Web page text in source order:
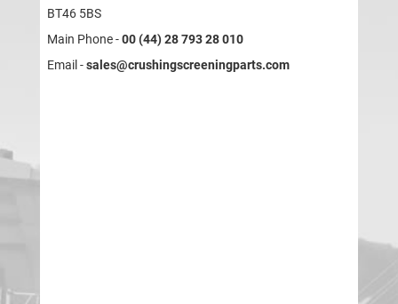
BT46 5BS
Main Phone -00 (44) 28 793 28 010
Email -sales@crushingscreeningparts.com